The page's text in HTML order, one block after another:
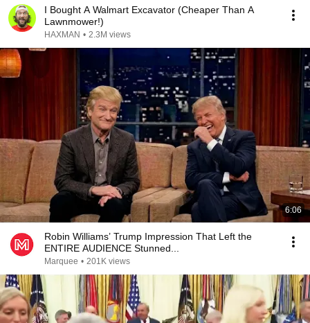
I Bought A Walmart Excavator (Cheaper Than A
Lawnmower!)
HAXMAN • 2.3M views
6:06
Robin Williams’ Trump Impression That Left the
ENTIRE AUDIENCE Stunned...
Marquee • 201K views